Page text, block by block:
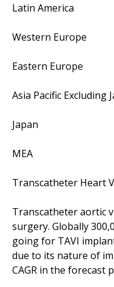
Latin America
Western Europe
Eastern Europe
Asia Pacific Excluding
Japan
MEA
Transcatheter Heart
Transcatheter aortic
surgery. Globally
going for TAVI
due to its nature of
CAGR in the forecast